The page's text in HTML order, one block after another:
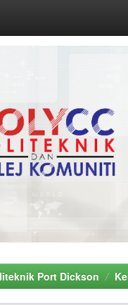
Port Dickson